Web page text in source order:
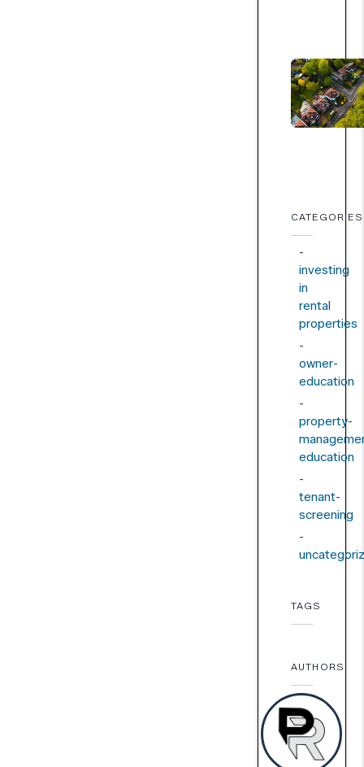
CATEGORIES
investing
in
rental
properties
owner-
education
property-
education
tenant-
screening
TAGS
AUTHORS